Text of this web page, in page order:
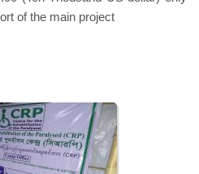
of the main project